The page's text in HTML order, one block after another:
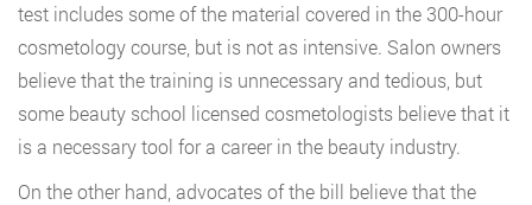
test includes some of the material covered in the 300-hour
cosmetology course, but is not as intensive. Salon owners
believe that the training is unnecessary and tedious, but
some beauty school licensed cosmetologists believe that it
is a necessary tool for a career in the beauty industry.
On the other hand, advocates of the bill believe that the